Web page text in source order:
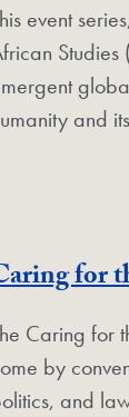
event
Studies
and
for
Caring for
by
and